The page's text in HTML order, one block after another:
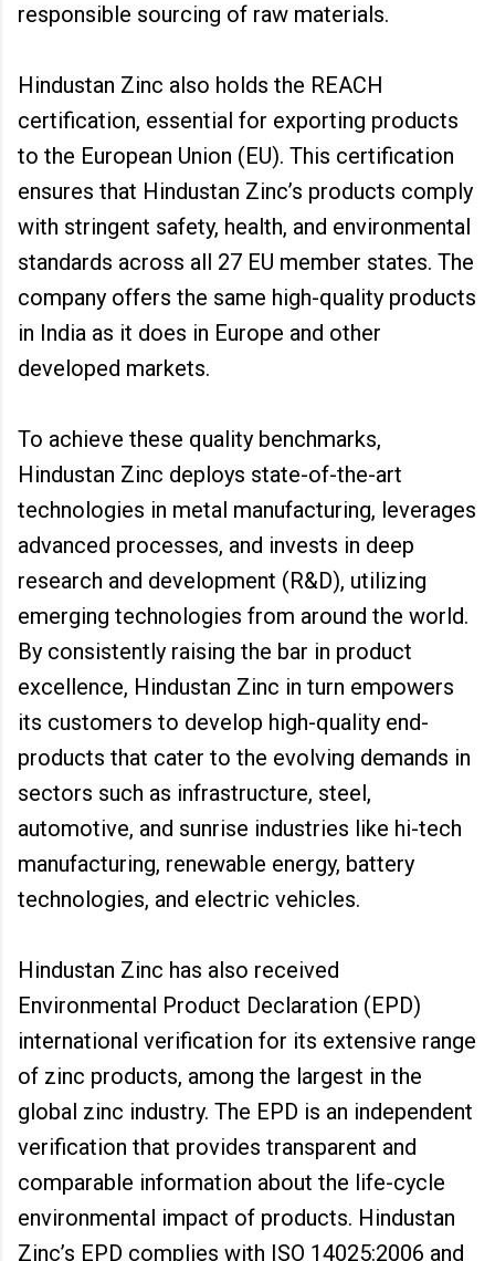
responsible sourcing of raw materials.
Hindustan Zinc also holds the REACH
certification, essential for exporting products
to the European Union (EU). This certification
ensures that Hindustan Zinc’s products comply
with stringent safety, health, and environmental
standards across all 27 EU member states. The
company offers the same high-quality products
in India as it does in Europe and other
developed markets.
To achieve these quality benchmarks,
Hindustan Zinc deploys state-of-the-art
technologies in metal manufacturing, leverages
advanced processes, and invests in deep
research and development (R&D), utilizing
emerging technologies from around the world.
By consistently raising the bar in product
excellence, Hindustan Zinc in turn empowers
its customers to develop high-quality end-
products that cater to the evolving demands in
sectors such as infrastructure, steel,
automotive, and sunrise industries like hi-tech
manufacturing, renewable energy, battery
technologies, and electric vehicles.
Hindustan Zinc has also received
Environmental Product Declaration (EPD)
international verification for its extensive range
of zinc products, among the largest in the
global zinc industry. The EPD is an independent
verification that provides transparent and
comparable information about the life-cycle
environmental impact of products. Hindustan
Zinc’s EPD complies with ISO 14025:2006 and